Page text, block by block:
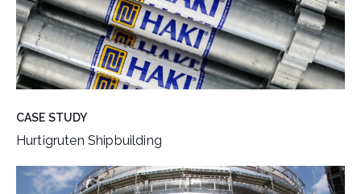
CASE STUDY
Hurtigruten Shipbuilding